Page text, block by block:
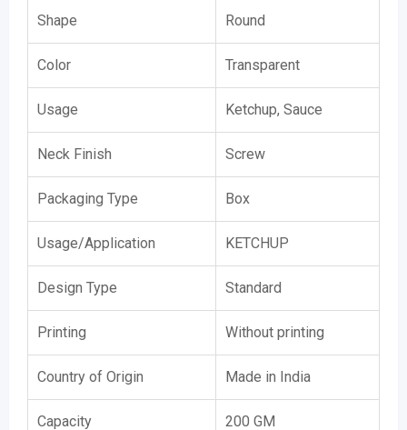
Shape Round
Color Transparent
Usage Ketchup, Sauce
Neck Finish Screw
Packaging Type Box
Usage/Application KETCHUP
Design Type Standard
Printing Without printing
Country of Origin Made in India
Capacity 200 GM